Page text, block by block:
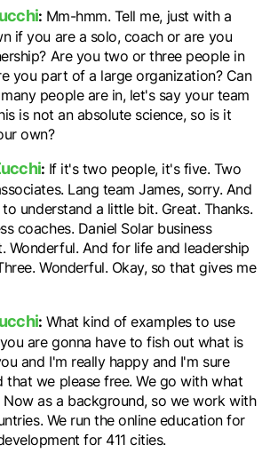
: Mm-hmm. Tell me, just with a
if you are a solo, coach or are you
Are you two or three people in
you part of a large organization? Can
people are in, let's say your team
is not an absolute science, so is it
own?
: If it's two people, it's five. Two
Lang team James, sorry. And
understand a little bit. Great. Thanks.
coaches. Daniel Solar business
Wonderful. And for life and leadership
Wonderful. Okay, so that gives me
: What kind of examples to use
are gonna have to fish out what is
and I'm really happy and I'm sure
that we please free. We go with what
as a background, so we work with
We run the online education for
for 411 cities.